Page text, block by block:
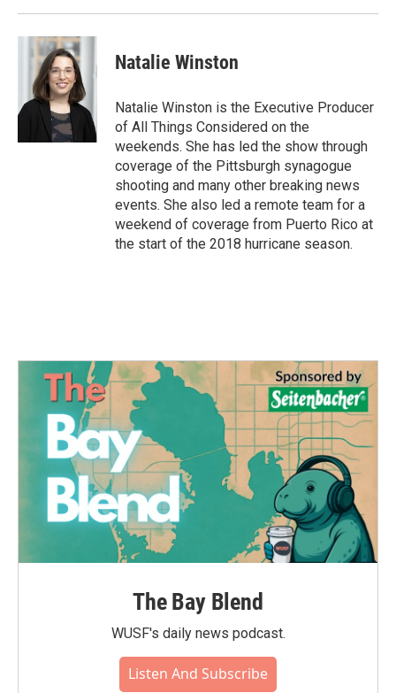
Natalie Winston
Natalie Winston is the Executive Producer
of All Things Considered on the
weekends. She has led the show through
coverage of the Pittsburgh synagogue
shooting and many other breaking news
events. She also led a remote team for a
weekend of coverage from Puerto Rico at
the start of the 2018 hurricane season.
The Bay Blend
WUSF's daily news podcast.
Listen And Subscribe